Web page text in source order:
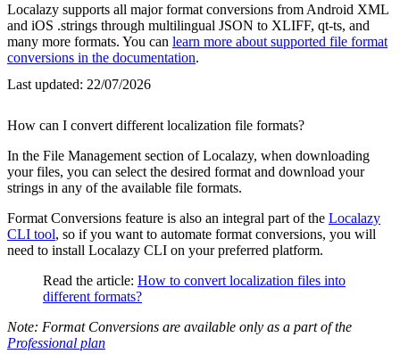
Localazy supports all major format conversions from Android XML
and iOS .strings through multilingual JSON to XLIFF, qt-ts, and
many more formats. You can learn more about supported file format
conversions in the documentation.
Last updated: 22/07/2026
How can I convert different localization file formats?
In the File Management section of Localazy, when downloading
your files, you can select the desired format and download your
strings in any of the available file formats.
Format Conversions feature is also an integral part of the Localazy
CLI tool, so if you want to automate format conversions, you will
need to install Localazy CLI on your preferred platform.
Read the article: How to convert localization files into
different formats?
Note: Format Conversions are available only as a part of the
Professional plan